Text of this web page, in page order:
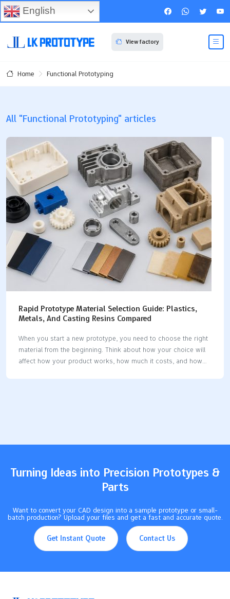
View factory
Home Functional Prototyping
All "Functional Prototyping" articles
Rapid Prototype Material Selection Guide: Plastics,
Metals, And Casting Resins Compared
When you start a new prototype, you need to choose the right
material from the beginning. Think about how your choice will
affect how your product works, how much it costs, and how
Turning Ideas into Precision Prototypes &
Parts
Want to convert your CAD design into a sample prototype or small-
batch production? Upload your files and get a fast and accurate quote.
Get Instant Quote Contact Us
English